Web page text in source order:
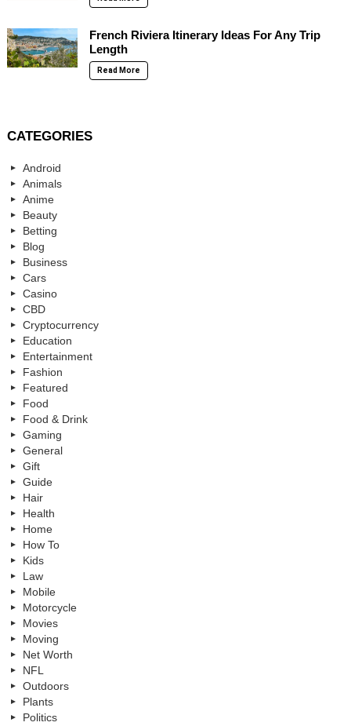
French Riviera Itinerary Ideas For Any Trip
Length
Read More
CATEGORIES
Android
Animals
Anime
Beauty
Betting
Blog
Business
Cars
Casino
CBD
Cryptocurrency
Education
Entertainment
Fashion
Featured
Food
Food & Drink
Gaming
General
Gift
Guide
Hair
Health
Home
How To
Kids
Law
Mobile
Motorcycle
Movies
Moving
Net Worth
NFL
Outdoors
Plants
Politics